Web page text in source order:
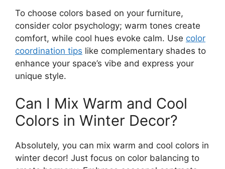
To choose colors based on your furniture,
consider color psychology; warm tones create
comfort, while cool hues evoke calm. Use color
coordination tips like complementary shades to
enhance your space’s vibe and express your
unique style.
Can I Mix Warm and Cool
Colors in Winter Decor?
Absolutely, you can mix warm and cool colors in
winter decor! Just focus on color balancing to